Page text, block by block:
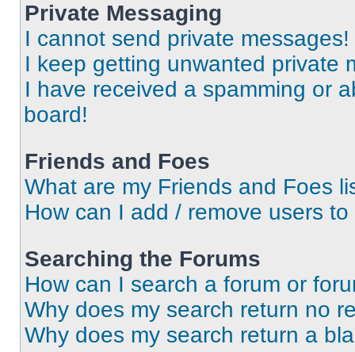
Private Messaging
I cannot send private messages!
I keep getting unwanted private
I have received a spamming or
board!
Friends and Foes
What are my Friends and Foes
How can I add / remove users
Searching the Forums
How can I search a forum or
Why does my search return no
Why does my search return a